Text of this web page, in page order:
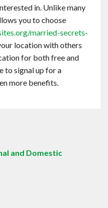
in. Unlike many
you to choose
married-secrets-
location with others
for both free and
to signal up for a
more benefits.
and Domestic